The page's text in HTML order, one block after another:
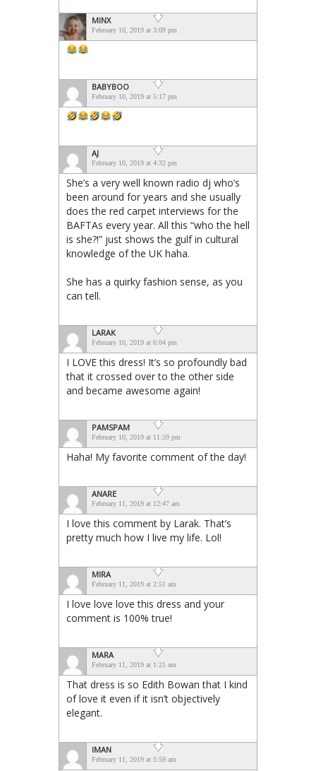
MINX
February 10, 2019 at 3:09 pm
BABYBOO
February 10, 2019 at 5:17 pm
AJ
February 10, 2019 at 4:32 pm
She’s a very well known radio dj who’s
been around for years and she usually
does the red carpet interviews for the
BAFTAs every year. All this “who the hell
is she?!” just shows the gulf in cultural
knowledge of the UK haha.
She has a quirky fashion sense, as you
can tell.
LARAK
February 10, 2019 at 6:04 pm
I LOVE this dress! It’s so profoundly bad
that it crossed over to the other side
and became awesome again!
PAMSPAM
February 10, 2019 at 11:59 pm
Haha! My favorite comment of the day!
ANARE
February 11, 2019 at 12:47 am
I love this comment by Larak. That’s
pretty much how I live my life. Lol!
MIRA
February 11, 2019 at 2:51 am
I love love love this dress and your
comment is 100% true!
MARA
February 11, 2019 at 1:21 am
That dress is so Edith Bowan that I kind
of love it even if it isn’t objectively
elegant.
IMAN
February 11, 2019 at 5:59 am